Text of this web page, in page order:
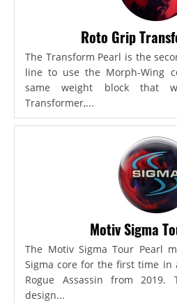
Roto Grip
The Transform Pearl is the
line to use the Morph-Wing
same weight block that
Transformer,...
Motiv Sigma
The Motiv Sigma Tour Pearl
Sigma core for the first time in
Rogue Assassin from 2019.
design...